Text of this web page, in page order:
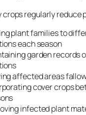
crops regularly reduce
plant families to
each season
garden records
affected areas
cover crops
infected plant